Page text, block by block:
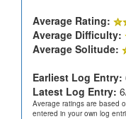
Average Rating:
Average Difficulty:
Average Solitude:
Earliest Log Entry:
Latest Log Entry:
Average ratings are based
entered in your own log